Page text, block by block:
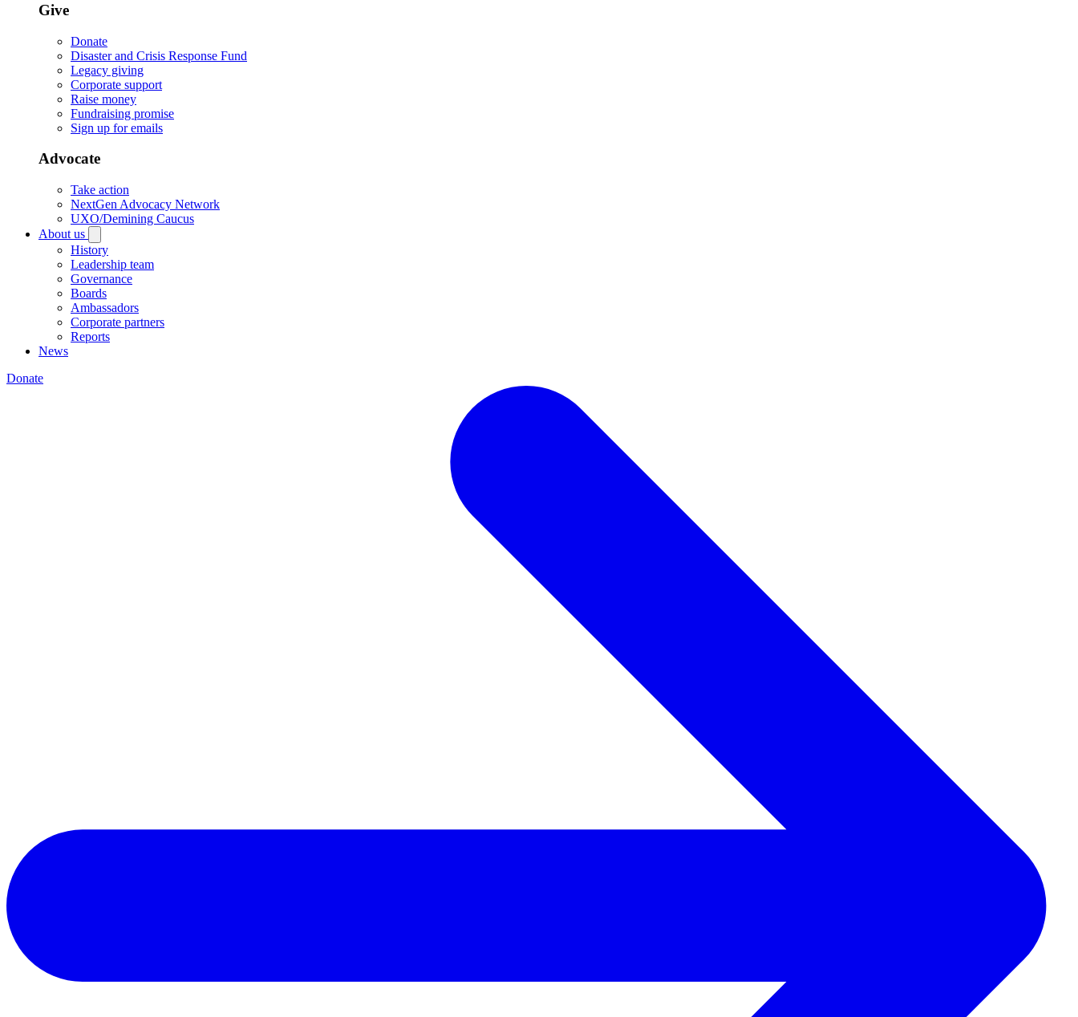
Give
Donate
Disaster and Crisis Response Fund
Legacy giving
Corporate support
Raise money
Fundraising promise
Sign up for emails
Advocate
Take action
NextGen Advocacy Network
UXO/Demining Caucus
About us
History
Leadership team
Governance
Boards
Ambassadors
Corporate partners
Reports
News
Donate